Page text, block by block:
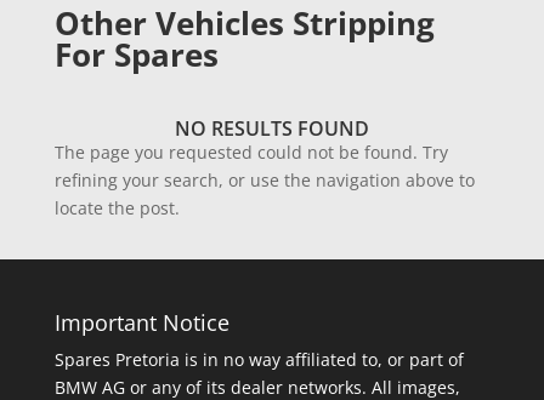
Other Vehicles Stripping
For Spares
NO RESULTS FOUND
The page you requested could not be found. Try
refining your search, or use the navigation above to
locate the post.
Important Notice
Spares Pretoria is in no way affiliated to, or part of
BMW AG or any of its dealer networks. All images,